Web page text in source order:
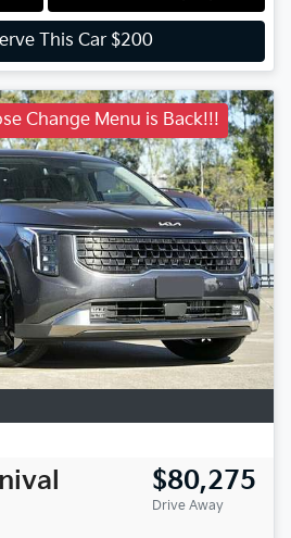
This Car $200
Change Menu is Back!!!
$80,275
Drive Away